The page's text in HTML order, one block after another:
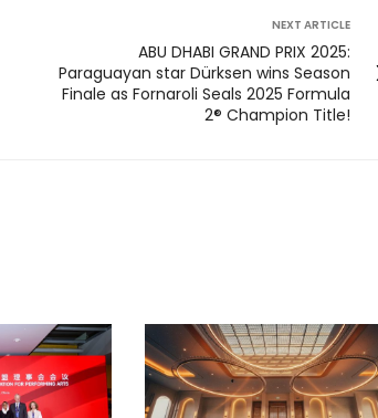
NEXT ARTICLE
ABU DHABI GRAND PRIX 2025:
Paraguayan star Dürksen wins Season
Finale as Fornaroli Seals 2025 Formula
2® Champion Title!